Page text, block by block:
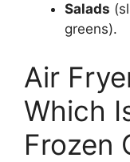
Salads
greens).
Air
Which
Frozen